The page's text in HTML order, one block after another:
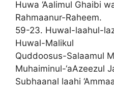
Huwa ‘Aalimul Ghaibi
Rahmaanur-Raheem.
59-23. Huwal-laahul-
Huwal-Malikul
Quddoosus-Salaamul
Muhaiminul-‘aAzeezul
Subhaanal laahi